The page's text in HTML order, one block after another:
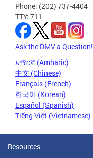
Phone: (202) 737-4404
TTY: 711
Ask the DMV a Question!
አማርኛ (Amharic)
中文 (Chinese)
Français (French)
한국어 (Korean)
Español (Spanish)
Tiếng Việt (Vietnamese)
Resources